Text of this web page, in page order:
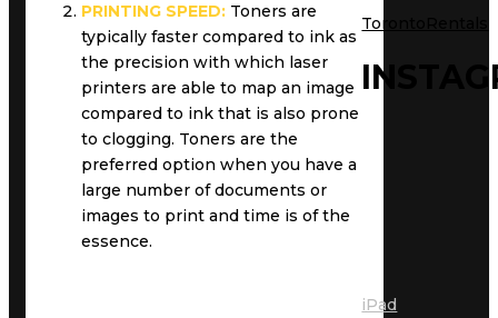
PRINTING SPEED: Toners are
typically faster compared to ink as
the precision with which laser
printers are able to map an image
compared to ink that is also prone
to clogging. Toners are the
preferred option when you have a
large number of documents or
images to print and time is of the
essence.
TorontoRentals
iPad